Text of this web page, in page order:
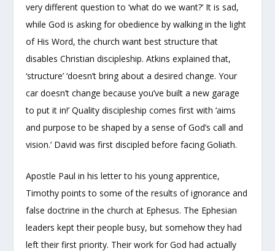
very different question to ‘what do we want?’ It is sad,
while God is asking for obedience by walking in the light
of His Word, the church want best structure that
disables Christian discipleship. Atkins explained that,
‘structure’ ‘doesn’t bring about a desired change. Your
car doesn’t change because you’ve built a new garage
to put it in!’ Quality discipleship comes first with ‘aims
and purpose to be shaped by a sense of God’s call and
vision.’ David was first discipled before facing Goliath.
Apostle Paul in his letter to his young apprentice,
Timothy points to some of the results of ignorance and
false doctrine in the church at Ephesus. The Ephesian
leaders kept their people busy, but somehow they had
left their first priority. Their work for God had actually